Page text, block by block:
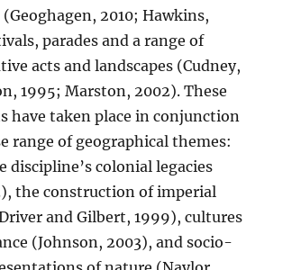
2010; Hawkins,
parades and a range of
acts and landscapes (Cudney,
1995; Marston, 2002). These
have taken place in conjunction
range of geographical themes:
discipline’s colonial legacies
the construction of imperial
and Gilbert, 1999), cultures
(Johnson, 2003), and socio-